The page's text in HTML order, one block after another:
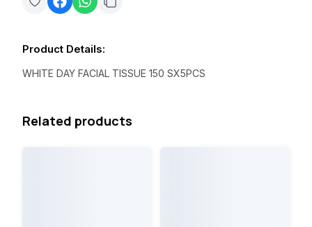
Product Details:
WHITE DAY FACIAL TISSUE 150 SX5PCS
Related products